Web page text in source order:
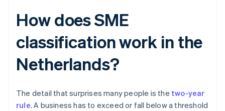
How does SME
classification work in the
Netherlands?
The detail that surprises many people is the two-year
rule. A business has to exceed or fall below a threshold